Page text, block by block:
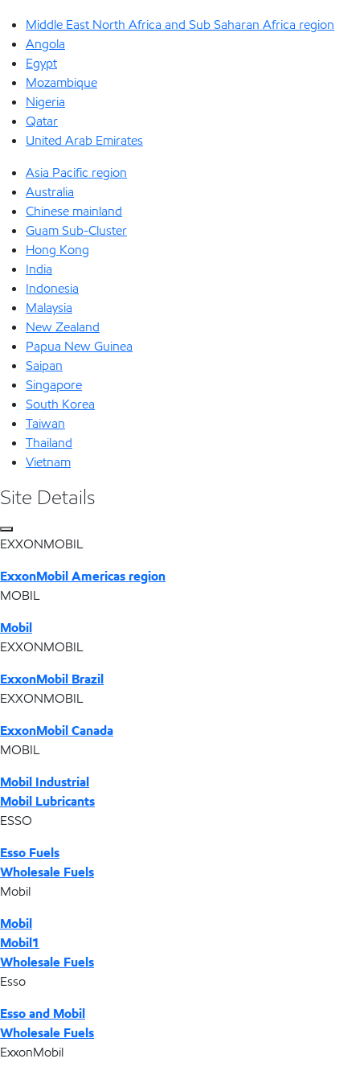
Middle East North Africa and Sub Saharan Africa region
Angola
Egypt
Mozambique
Nigeria
Qatar
United Arab Emirates
Asia Pacific region
Australia
Chinese mainland
Guam Sub-Cluster
Hong Kong
India
Indonesia
Malaysia
New Zealand
Papua New Guinea
Saipan
Singapore
South Korea
Taiwan
Thailand
Vietnam
Site Details
EXXONMOBIL
ExxonMobil Americas region
MOBIL
Mobil
EXXONMOBIL
ExxonMobil Brazil
EXXONMOBIL
ExxonMobil Canada
MOBIL
Mobil Industrial
Mobil Lubricants
ESSO
Esso Fuels
Wholesale Fuels
Mobil
Mobil
Mobil1
Wholesale Fuels
Esso
Esso and Mobil
Wholesale Fuels
ExxonMobil